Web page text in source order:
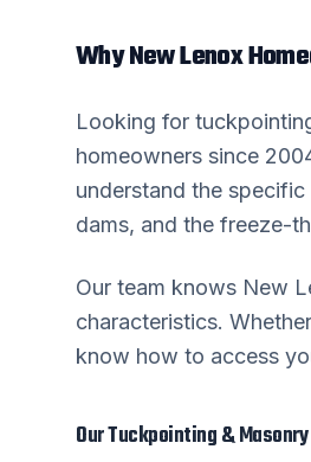
WhyNew Lenox
Looking for
homeowners since
understand the specific
dams, and the freeze-
Our team knows New
characteristics.
know how to access
OurTuckpointing & Masonry